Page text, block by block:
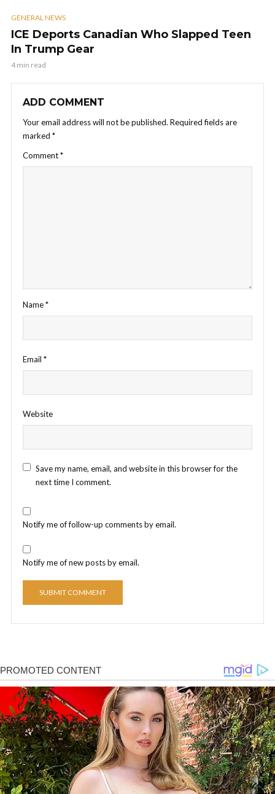
GENERAL NEWS
ICE Deports Canadian Who Slapped Teen
In Trump Gear
4 min read
ADD COMMENT
Your email address will not be published. Required fields are
marked *
Comment*
Name*
Email *
Website
Save my name, email, and website in this browser for the
next time I comment.
Notify me of follow-up comments by email.
Notify me of new posts by email.